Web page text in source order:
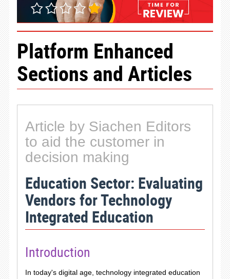
Platform Enhanced
Sections and Articles
Article by Siachen Editors
to aid the customer in
decision making
Education Sector: Evaluating
Vendors for Technology
Integrated Education
Introduction
In today's digital age, technology integrated education